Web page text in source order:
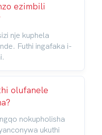
ezimbili
nje kuphela
Futhi ingafaka i-
olufanele
nokupholisha
ukuthi